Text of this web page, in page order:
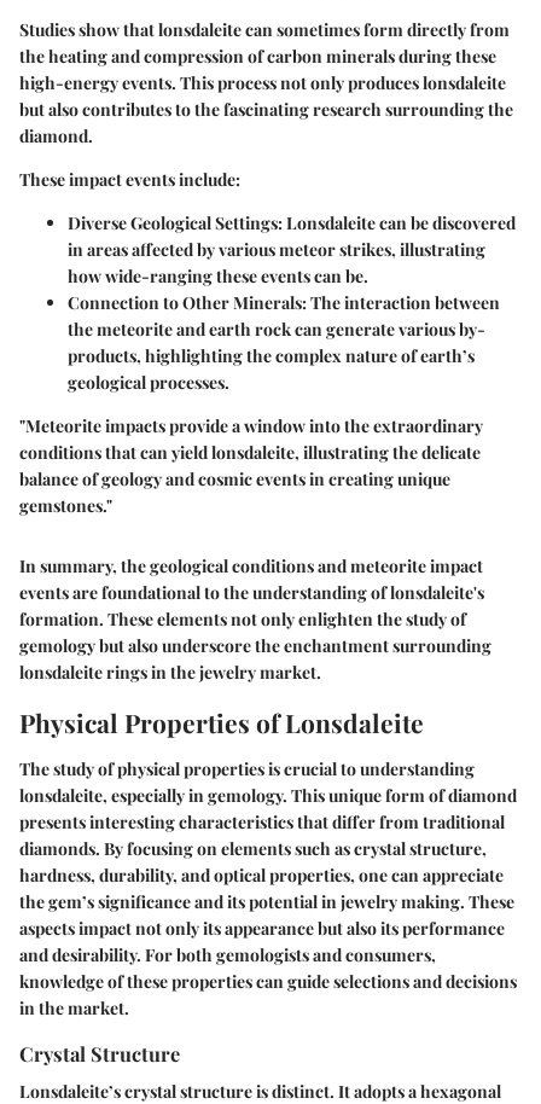
Studies show that lonsdaleite can sometimes form directly from
the heating and compression of carbon minerals during these
high-energy events. This process not only produces lonsdaleite
but also contributes to the fascinating research surrounding the
diamond.
These impact events include:
Diverse Geological Settings:Lonsdaleite can be discovered
in areas affected by various meteor strikes, illustrating
how wide-ranging these events can be.
Connection to Other Minerals:The interaction between
the meteorite and earth rock can generate various by-
products, highlighting the complex nature of earth’s
geological processes.
"Meteorite impacts provide a window into the extraordinary
conditions that can yield lonsdaleite, illustrating the delicate
balance of geology and cosmic events in creating unique
gemstones."
In summary, the geological conditions and meteorite impact
events are foundational to the understanding of lonsdaleite's
formation. These elements not only enlighten the study of
gemology but also underscore the enchantment surrounding
lonsdaleite rings in the jewelry market.
Physical Properties of Lonsdaleite
The study of physical properties is crucial to understanding
lonsdaleite, especially in gemology. This unique form of diamond
presents interesting characteristics that differ from traditional
diamonds. By focusing on elements such as crystal structure,
hardness, durability, and optical properties, one can appreciate
the gem’s significance and its potential in jewelry making. These
aspects impact not only its appearance but also its performance
and desirability. For both gemologists and consumers,
knowledge of these properties can guide selections and decisions
in the market.
Crystal Structure
Lonsdaleite’s crystal structure is distinct. It adopts a hexagonal